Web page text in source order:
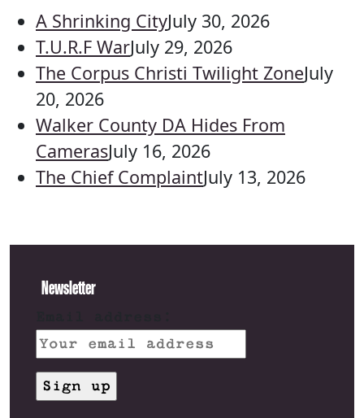
A Shrinking CityJuly 30, 2026
T.U.R.F WarJuly 29, 2026
The Corpus Christi Twilight ZoneJuly
20, 2026
Walker County DA Hides From
CamerasJuly 16, 2026
The Chief ComplaintJuly 13, 2026
Newsletter